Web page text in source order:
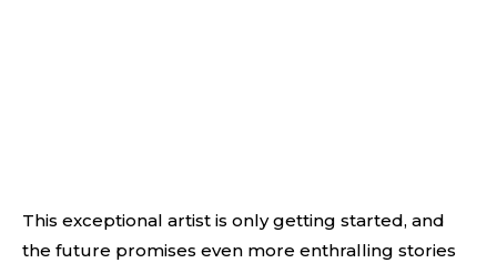
This exceptional artist is only getting started, and
the future promises even more enthralling stories